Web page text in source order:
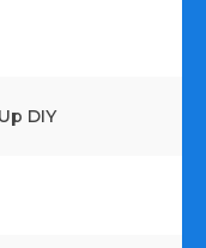
DIY